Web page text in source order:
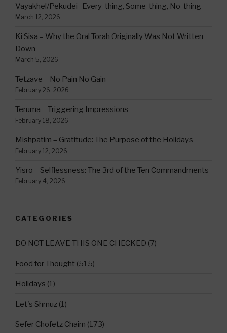
Vayakhel/Pekudei -Every-thing, Some-thing, No-thing
March 12, 2026
Ki Sisa – Why the Oral Torah Originally Was Not Written
Down
March 5, 2026
Tetzave – No Pain No Gain
February 26, 2026
Teruma – Triggering Impressions
February 18, 2026
Mishpatim – Gratitude: The Purpose of the Holidays
February 12, 2026
Yisro – Selflessness: The 3rd of the Ten Commandments
February 4, 2026
CATEGORIES
DO NOT LEAVE THIS ONE CHECKED (7)
Food for Thought (515)
Holidays (1)
Let's Shmuz (1)
Sefer Chofetz Chaim (173)